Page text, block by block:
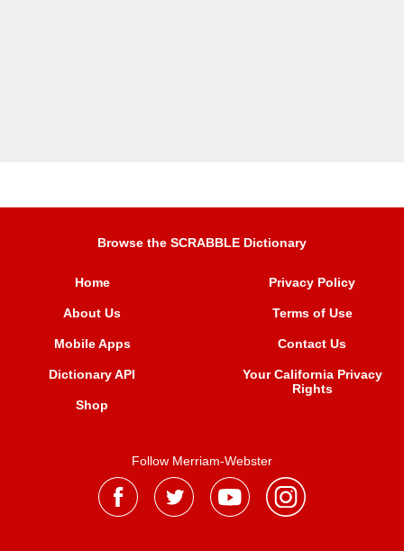
Browse the SCRABBLE Dictionary
Home
About Us
Mobile Apps
Dictionary API
Shop
Privacy Policy
Terms of Use
Contact Us
Your California Privacy
Rights
Follow Merriam-Webster